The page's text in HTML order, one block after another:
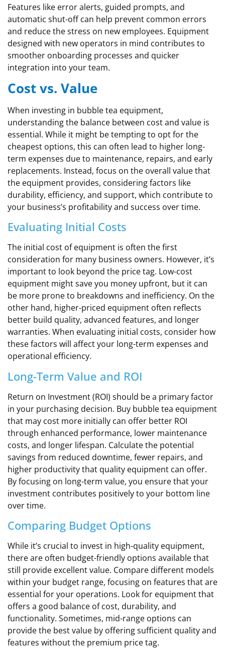
Features like error alerts, guided prompts, and
automatic shut-off can help prevent common errors
and reduce the stress on new employees. Equipment
designed with new operators in mind contributes to
smoother onboarding processes and quicker
integration into your team.
Cost vs. Value
When investing in bubble tea equipment,
understanding the balance between cost and value is
essential. While it might be tempting to opt for the
cheapest options, this can often lead to higher long-
term expenses due to maintenance, repairs, and early
replacements. Instead, focus on the overall value that
the equipment provides, considering factors like
durability, efficiency, and support, which contribute to
your business’s profitability and success over time.
Evaluating Initial Costs
The initial cost of equipment is often the first
consideration for many business owners. However, it’s
important to look beyond the price tag. Low-cost
equipment might save you money upfront, but it can
be more prone to breakdowns and inefficiency. On the
other hand, higher-priced equipment often reflects
better build quality, advanced features, and longer
warranties. When evaluating initial costs, consider how
these factors will affect your long-term expenses and
operational efficiency.
Long-Term Value and ROI
Return on Investment (ROI) should be a primary factor
in your purchasing decision. Buy bubble tea equipment
that may cost more initially can offer better ROI
through enhanced performance, lower maintenance
costs, and longer lifespan. Calculate the potential
savings from reduced downtime, fewer repairs, and
higher productivity that quality equipment can offer.
By focusing on long-term value, you ensure that your
investment contributes positively to your bottom line
over time.
Comparing Budget Options
While it’s crucial to invest in high-quality equipment,
there are often budget-friendly options available that
still provide excellent value. Compare different models
within your budget range, focusing on features that are
essential for your operations. Look for equipment that
offers a good balance of cost, durability, and
functionality. Sometimes, mid-range options can
provide the best value by offering sufficient quality and
features without the premium price tag.